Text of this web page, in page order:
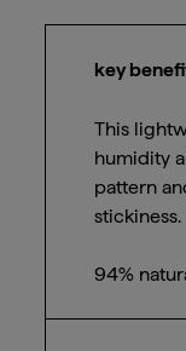
key
This
humidity
pattern
stickiness.
94%